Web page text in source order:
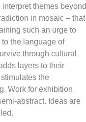
themes beyond
in mosaic – that
such an urge to
the language of
through cultural
layers to their
the
Work for exhibition
abstract. Ideas are